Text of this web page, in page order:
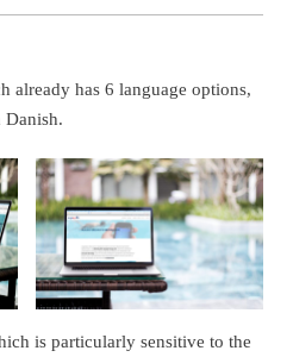
already has 6 language options,
is particularly sensitive to the